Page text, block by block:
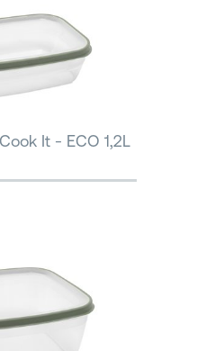
It - ECO 1,2L